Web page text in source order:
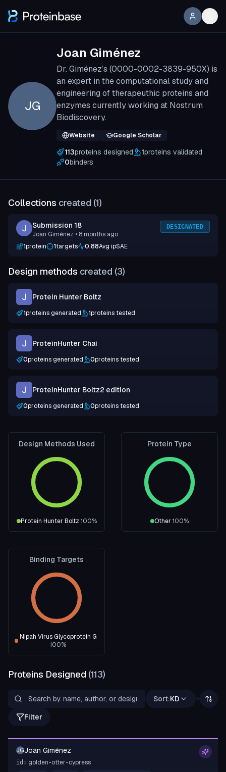
JG
Joan Giménez
Dr. Giménez’s (0000-0002-3839-950X) is
an expert in the computational study and
engineering of therapeuthic proteins and
enzymes currently working at Nostrum
Biodiscovery.
Website Google Scholar
113proteins designed 1proteins validated
0binders
Collections created (1)
Submission 18
Joan Giménez • 8 months ago
DESIGNATED
1protein 1targets 0.88Avg ipSAE
Design methods created (3)
Protein Hunter Boltz
1proteins generated 1proteins tested
ProteinHunter Chai
0proteins generated 0proteins tested
ProteinHunter Boltz2 edition
0proteins generated 0proteins tested
Design Methods Used
Protein Hunter Boltz 100%
Protein Type
Other 100%
Binding Targets
Nipah Virus Glycoprotein G
100%
Proteins Designed (113)
Sort:KD
Filter
JGJoan Giménez
id: golden-otter-cypress